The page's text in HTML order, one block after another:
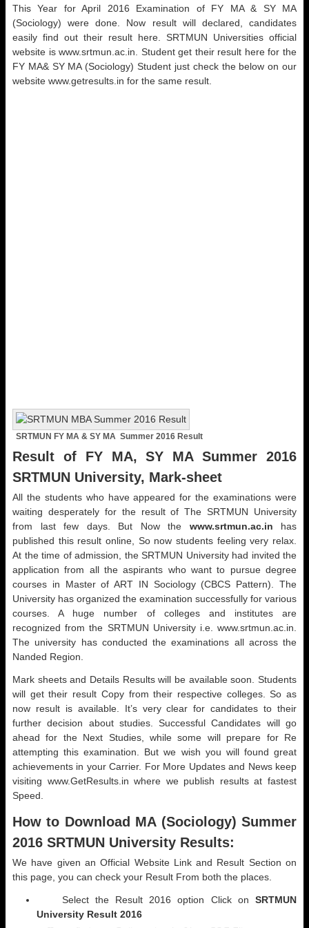
This Year for April 2016 Examination of FY MA & SY MA
(Sociology) were done. Now result will declared, candidates
easily find out their result here. SRTMUN Universities official
website is www.srtmun.ac.in. Student get their result here for the
FY MA& SY MA (Sociology) Student just check the below on our
website www.getresults.in for the same result.
SRTMUN FY MA & SY MA Summer 2016 Result
Result of FY MA, SY MA Summer 2016
SRTMUN University, Mark-sheet
All the students who have appeared for the examinations were
waiting desperately for the result of The SRTMUN University
from last few days. But Now the www.srtmun.ac.in has
published this result online, So now students feeling very relax.
At the time of admission, the SRTMUN University had invited the
application from all the aspirants who want to pursue degree
courses in Master of ART IN Sociology (CBCS Pattern). The
University has organized the examination successfully for various
courses. A huge number of colleges and institutes are
recognized from the SRTMUN University i.e. www.srtmun.ac.in.
The university has conducted the examinations all across the
Nanded Region.
Mark sheets and Details Results will be available soon. Students
will get their result Copy from their respective colleges. So as
now result is available. It’s very clear for candidates to their
further decision about studies. Successful Candidates will go
ahead for the Next Studies, while some will prepare for Re
attempting this examination. But we wish you will found great
achievements in your Carrier. For More Updates and News keep
visiting www.GetResults.in where we publish results at fastest
Speed.
How to Download MA (Sociology) Summer
2016 SRTMUN University Results:
We have given an Official Website Link and Result Section on
this page, you can check your Result From both the places.
Select the Result 2016 option Click on SRTMUN
University Result 2016